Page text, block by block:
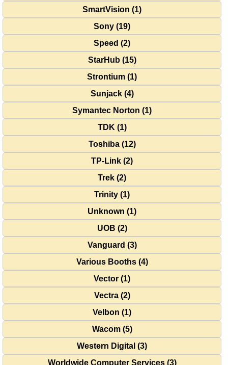
SmartVision (1)
Sony (19)
Speed (2)
StarHub (15)
Strontium (1)
Sunjack (4)
Symantec Norton (1)
TDK (1)
Toshiba (12)
TP-Link (2)
Trek (2)
Trinity (1)
Unknown (1)
UOB (2)
Vanguard (3)
Various Booths (4)
Vector (1)
Vectra (2)
Velbon (1)
Wacom (5)
Western Digital (3)
Worldwide Computer Services (3)